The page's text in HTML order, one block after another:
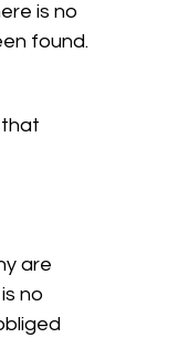
is no
found.
that
are
no